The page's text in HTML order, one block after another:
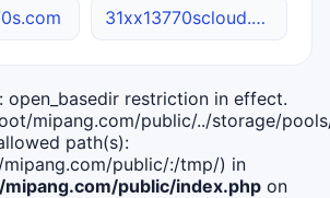
31xx13770scloud.online
open_basedir restriction in effect.
mipang.com/public/../storage/
path(s):
public/:/tmp/) in
public/index.php on